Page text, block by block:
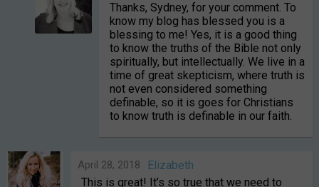
Thanks, Sydney, for your comment. To
know my blog has blessed you is a
blessing to me! Yes, it is a good thing
to know the truths of the Bible not only
spiritually, but intellectually. We live in a
time of great skepticism, where truth is
not even considered something
definable, so it is goes for Christians
to know truth is definable in our faith.
Elizabeth
April 28, 2018
This is great! It’s so true that we need to